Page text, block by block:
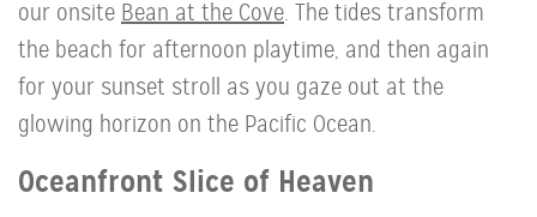
our onsite Bean at the Cove. The tides transform
the beach for afternoon playtime, and then again
for your sunset stroll as you gaze out at the
glowing horizon on the Pacific Ocean.
Oceanfront Slice of Heaven